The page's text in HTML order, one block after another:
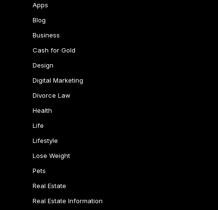
Apps
Blog
Business
Cash for Gold
Design
Digital Marketing
Divorce Law
Health
Life
Lifestyle
Lose Weight
Pets
Real Estate
Real Estate Information